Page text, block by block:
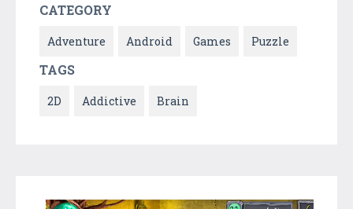
CATEGORY
Adventure Android Games Puzzle
TAGS
2D Addictive Brain